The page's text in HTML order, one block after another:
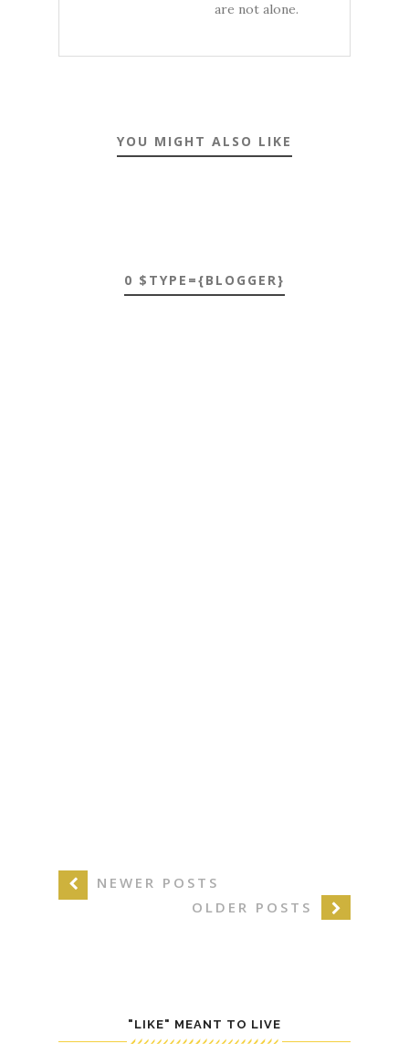
are not alone.
YOU MIGHT ALSO LIKE
0 $TYPE={BLOGGER}
NEWER POSTS
OLDER POSTS
"LIKE" MEANT TO LIVE